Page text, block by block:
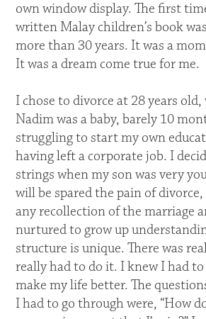
own window display. The first
written Malay children’s book
more than 30 years. It was a
It was a dream come true for me.
I chose to divorce at 28 years
Nadim was a baby, barely 10
struggling to start my own
having left a corporate job. I
strings when my son was very
will be spared the pain of
any recollection of the marriage
nurtured to grow up
structure is unique. There was
really had to do it. I knew I had
make my life better. The
I had to go through were, “How